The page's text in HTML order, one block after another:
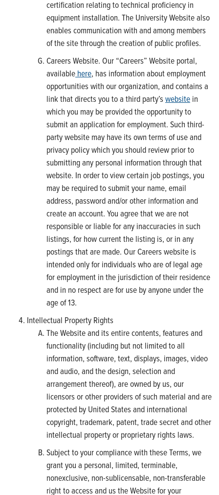
certification relating to technical proficiency in
equipment installation. The University Website also
enables communication with and among members
of the site through the creation of public profiles.
Careers Website. Our “Careers” Website portal,
available here, has information about employment
opportunities with our organization, and contains a
link that directs you to a third party’swebsite in
which you may be provided the opportunity to
submit an application for employment. Such third-
party website may have its own terms of use and
privacy policy which you should review prior to
submitting any personal information through that
website. In order to view certain job postings, you
may be required to submit your name, email
address, password and/or other information and
create an account. You agree that we are not
responsible or liable for any inaccuracies in such
listings, for how current the listing is, or in any
postings that are made. Our Careers website is
intended only for individuals who are of legal age
for employment in the jurisdiction of their residence
and in no respect are for use by anyone under the
age of 13.
Intellectual Property Rights
The Website and its entire contents, features and
functionality (including but not limited to all
information, software, text, displays, images, video
and audio, and the design, selection and
arrangement thereof), are owned by us, our
licensors or other providers of such material and are
protected by United States and international
copyright, trademark, patent, trade secret and other
intellectual property or proprietary rights laws.
Subject to your compliance with these Terms, we
grant you a personal, limited, terminable,
nonexclusive, non-sublicensable, non-transferable
right to access and us the Website for your